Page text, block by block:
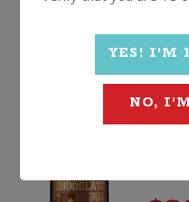
Non
YES! I'M
NO,